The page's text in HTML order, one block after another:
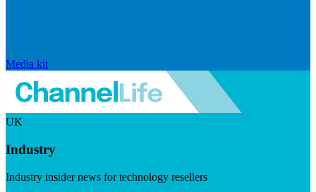
Media kit
UK
Industry
Industry insider news for technology resellers